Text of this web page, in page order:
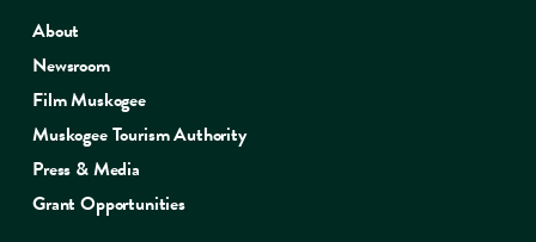
About
Newsroom
Film Muskogee
Muskogee Tourism Authority
Press & Media
Grant Opportunities